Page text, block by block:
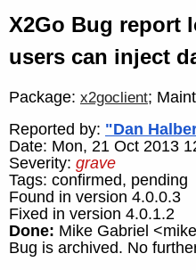
X2Go Bug report
users can inject
Package: x2goclient;
Reported by: "Dan
Date: Mon, 21 Oct 2013
Severity: grave
Tags: confirmed, pending
Found in version 4.0.0.3
Fixed in version 4.0.1.2
Done: Mike Gabriel
Bug is archived. No